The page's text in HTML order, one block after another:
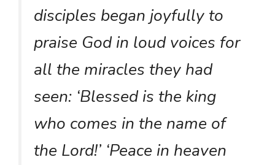
disciples began joyfully to
praise God in loud voices for
all the miracles they had
seen: ‘Blessed is the king
who comes in the name of
the Lord!’ ‘Peace in heaven